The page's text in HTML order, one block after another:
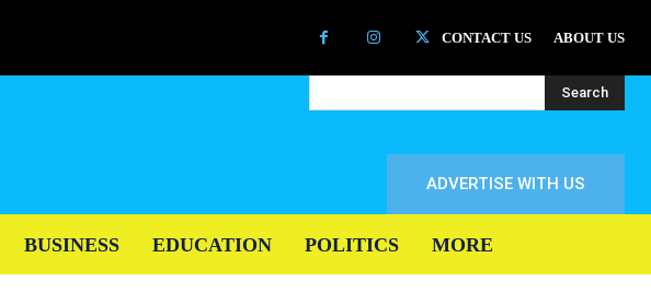
CONTACT US ABOUT US
Search
ADVERTISE WITH US
BUSINESS EDUCATION POLITICS MORE